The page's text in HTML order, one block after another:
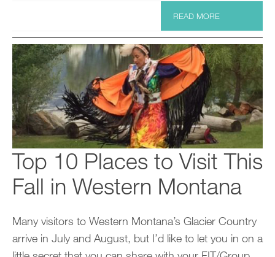
READ MORE
Top 10 Places to Visit This
Fall in Western Montana
Many visitors to Western Montana’s Glacier Country
arrive in July and August, but I’d like to let you in on a